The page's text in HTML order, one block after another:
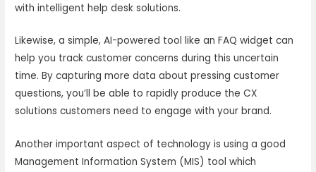
with intelligent help desk solutions.
Likewise, a simple, AI-powered tool like an FAQ widget can
help you track customer concerns during this uncertain
time. By capturing more data about pressing customer
questions, you’ll be able to rapidly produce the CX
solutions customers need to engage with your brand.
Another important aspect of technology is using a good
Management Information System (MIS) tool which